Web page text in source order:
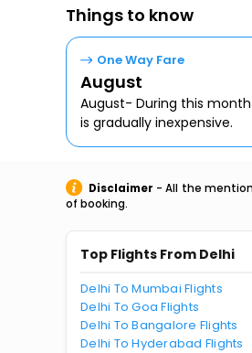
Things to know
One Way Fare
August
August- During this
is gradually inexpensive.
Disclaimer - All the
of booking.
Top Flights From Delhi
Delhi To Mumbai Flights
Delhi To Goa Flights
Delhi To Bangalore Flights
Delhi To Hyderabad Flights
ICICIAMZ3EMI
ICICI Bank Amazon